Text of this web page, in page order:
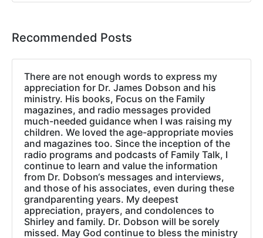
Recommended Posts
There are not enough words to express my
appreciation for Dr. James Dobson and his
ministry. His books, Focus on the Family
magazines, and radio messages provided
much-needed guidance when I was raising my
children. We loved the age-appropriate movies
and magazines too. Since the inception of the
radio programs and podcasts of Family Talk, I
continue to learn and value the information
from Dr. Dobson‘s messages and interviews,
and those of his associates, even during these
grandparenting years. My deepest
appreciation, prayers, and condolences to
Shirley and family. Dr. Dobson will be sorely
missed. May God continue to bless the ministry